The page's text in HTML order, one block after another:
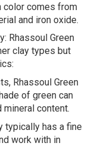
color comes from
and iron oxide.
Rhassoul Green
clay types but
Rhassoul Green
of green can
mineral content.
typically has a fine
work with in